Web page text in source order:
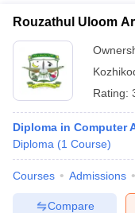
Rouzathul Uloom
Rating:
Diploma in Computer
Diploma (1 Course)
Courses Admissions
Compare